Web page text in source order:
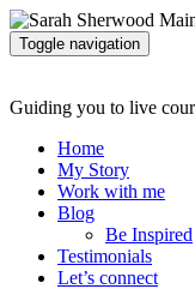
Toggle navigation
Guiding you to live
Home
My Story
Work with me
Blog
Be Inspired
Testimonials
Let’s connect